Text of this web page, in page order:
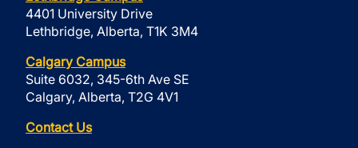
4401 University Drive
Lethbridge, Alberta, T1K 3M4
Calgary Campus
Suite 6032, 345-6th Ave SE
Calgary, Alberta, T2G 4V1
Contact Us